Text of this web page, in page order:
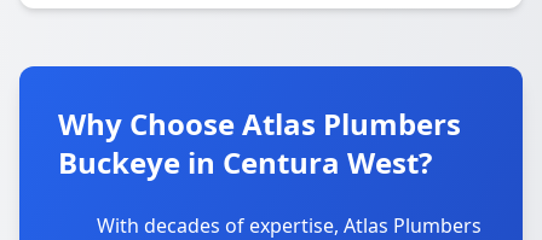
Why Choose Atlas Plumbers
Buckeye in Centura West?
With decades of expertise, Atlas Plumbers